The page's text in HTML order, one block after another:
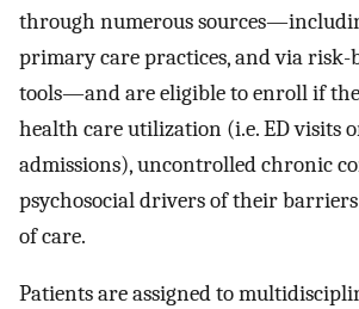
through numerous
primary care practices, and via risk-
tools—and are eligible to enroll if
health care utilization (i.e. ED visits
admissions), uncontrolled chronic
psychosocial drivers of their
of care.
Patients are assigned to